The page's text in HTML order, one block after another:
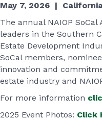
May 7, 2026 |
The annual NAIOP
leaders in the Southern
Estate Development
SoCal members,
innovation and
estate industry and
For more information
2025 Event Photos: Click